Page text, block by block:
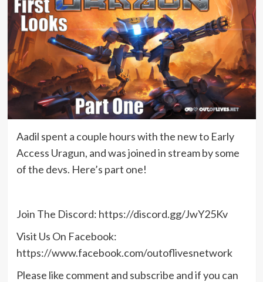
Aadil spent a couple hours with the new to Early
Access Uragun, and was joined in stream by some
of the devs. Here’s part one!
Join The Discord: https://discord.gg/JwY25Kv
Visit Us On Facebook:
https://www.facebook.com/outoflivesnetwork
Please like comment and subscribe and if you can